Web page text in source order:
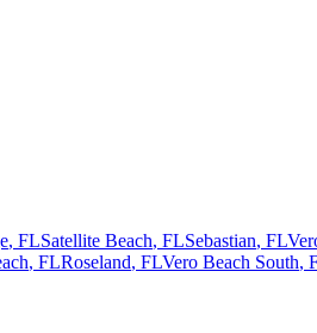
, FLSatellite Beach, FLSebastian, FL
, FLRoseland, FLVero Beach South,